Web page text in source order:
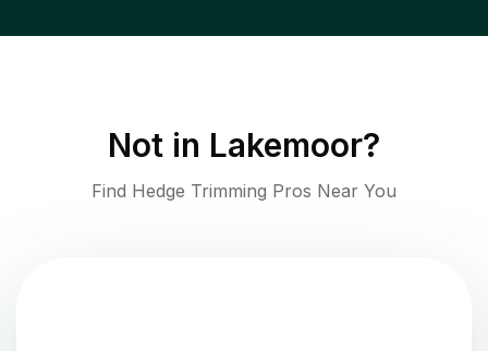
Not in Lakemoor?
Find Hedge Trimming Pros Near You